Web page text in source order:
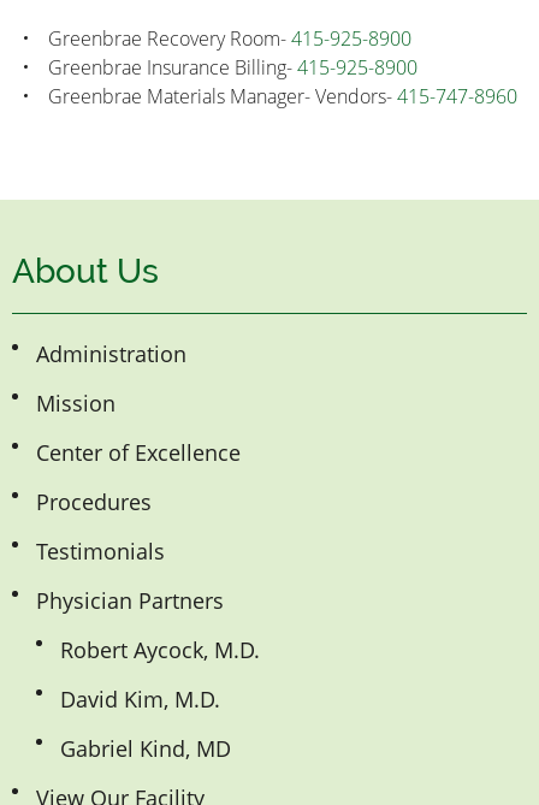
Greenbrae Recovery Room-415-925-8900
Greenbrae Insurance Billing-415-925-8900
Greenbrae Materials Manager- Vendors-415-747-8960
About Us
Administration
Mission
Center of Excellence
Procedures
Testimonials
Physician Partners
Robert Aycock, M.D.
David Kim, M.D.
Gabriel Kind, MD
View Our Facility